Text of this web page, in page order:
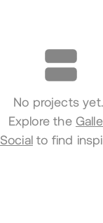
No projects
Explore the
Socialto find